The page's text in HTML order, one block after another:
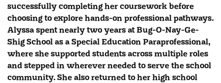
successfully completing her coursework before
choosing to explore hands-on professional pathways.
Alyssa spent nearly two years at Bug-O-Nay-Ge-
Shig School as a Special Education Paraprofessional,
where she supported students across multiple roles
and stepped in wherever needed to serve the school
community. She also returned to her high school